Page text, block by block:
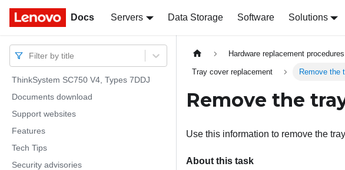
Docs Servers Data Storage Software Solutions
Docs
Filter by title
ThinkSystem SC750 V4, Types 7DDJ
Documents download
Support websites
Features
Tech Tips
Security advisories
Hardware replacement procedures
Tray cover replacement Remove the
Remove the
Use this information to remove the
About this task